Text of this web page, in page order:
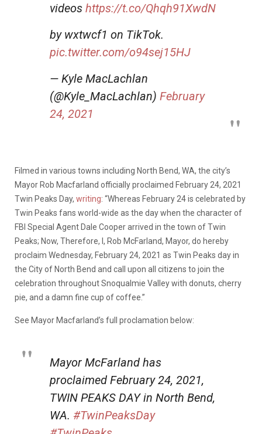
videos https://t.co/Qhqh91XwdN
by wxtwcf1 on TikTok.
pic.twitter.com/o94sej15HJ
— Kyle MacLachlan
(@Kyle_MacLachlan) February
24, 2021
Filmed in various towns including North Bend, WA, the city’s
Mayor Rob Macfarland officially proclaimed February 24, 2021
Twin Peaks Day, writing: “Whereas February 24 is celebrated by
Twin Peaks fans world-wide as the day when the character of
FBI Special Agent Dale Cooper arrived in the town of Twin
Peaks; Now, Therefore, I, Rob McFarland, Mayor, do hereby
proclaim Wednesday, February 24, 2021 as Twin Peaks day in
the City of North Bend and call upon all citizens to join the
celebration throughout Snoqualmie Valley with donuts, cherry
pie, and a damn fine cup of coffee.”
See Mayor Macfarland’s full proclamation below:
Mayor McFarland has
proclaimed February 24, 2021,
TWIN PEAKS DAY in North Bend,
WA. #TwinPeaksDay